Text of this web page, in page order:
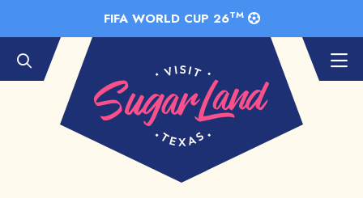
FIFA WORLD CUP 26TM